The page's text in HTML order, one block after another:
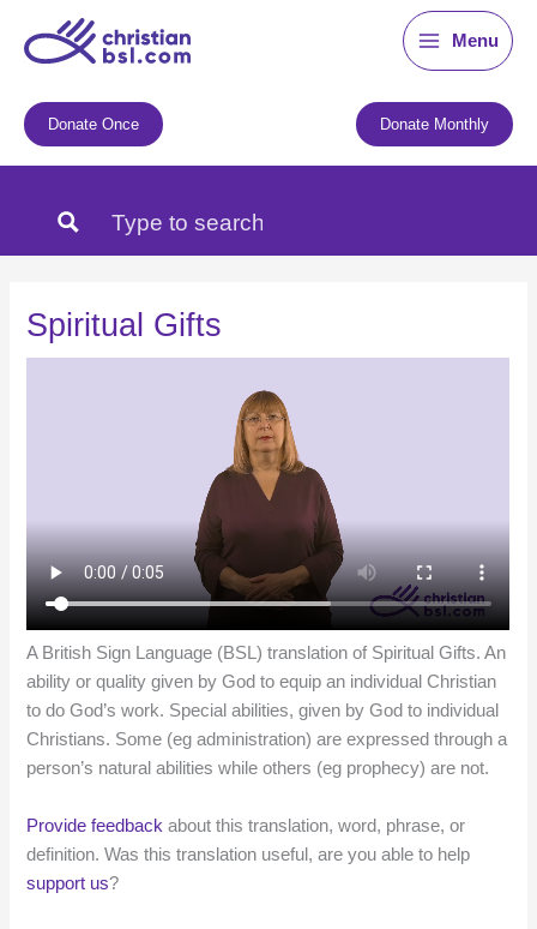
Menu
Donate Once Donate Monthly
Spiritual Gifts
A British Sign Language (BSL) translation of Spiritual Gifts. An
ability or quality given by God to equip an individual Christian
to do God’s work. Special abilities, given by God to individual
Christians. Some (eg administration) are expressed through a
person’s natural abilities while others (eg prophecy) are not.
Provide feedback about this translation, word, phrase, or
definition. Was this translation useful, are you able to help
support us?